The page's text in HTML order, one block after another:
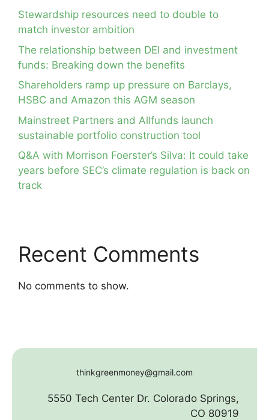
Stewardship resources need to double to
match investor ambition
The relationship between DEI and investment
funds: Breaking down the benefits
Shareholders ramp up pressure on Barclays,
HSBC and Amazon this AGM season
Mainstreet Partners and Allfunds launch
sustainable portfolio construction tool
Q&A with Morrison Foerster’s Silva: It could take
years before SEC’s climate regulation is back on
track
Recent Comments
No comments to show.
thinkgreenmoney@gmail.com
5550 Tech Center Dr. Colorado Springs,
CO 80919